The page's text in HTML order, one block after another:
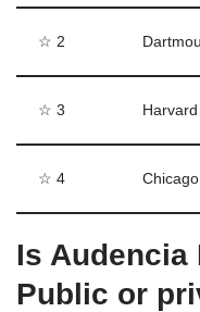
☆ 2
☆ 3 Harvard
☆ 4
Is Audencia
Public or